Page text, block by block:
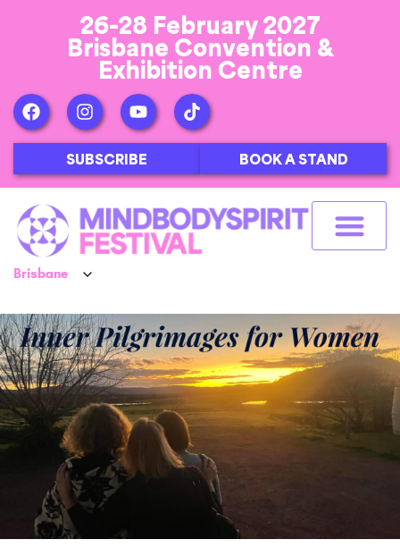
26-28 February 2027
Brisbane Convention &
Exhibition Centre
SUBSCRIBE BOOK A STAND